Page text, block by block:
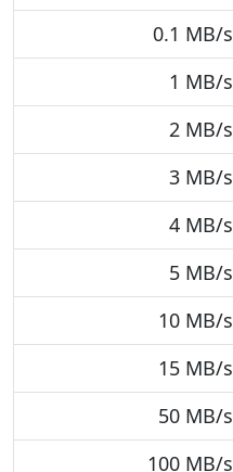
0.1 MB/s
1 MB/s
2 MB/s
3 MB/s
4 MB/s
5 MB/s
10 MB/s
15 MB/s
50 MB/s
100 MB/s